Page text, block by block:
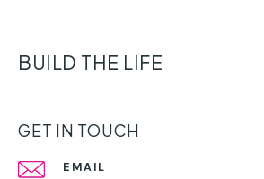
BUILD THE LIFE
GET IN TOUCH
EMAIL